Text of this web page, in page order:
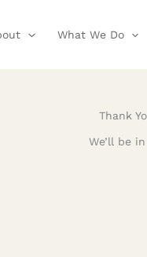
What We Do
Thank
We’ll be